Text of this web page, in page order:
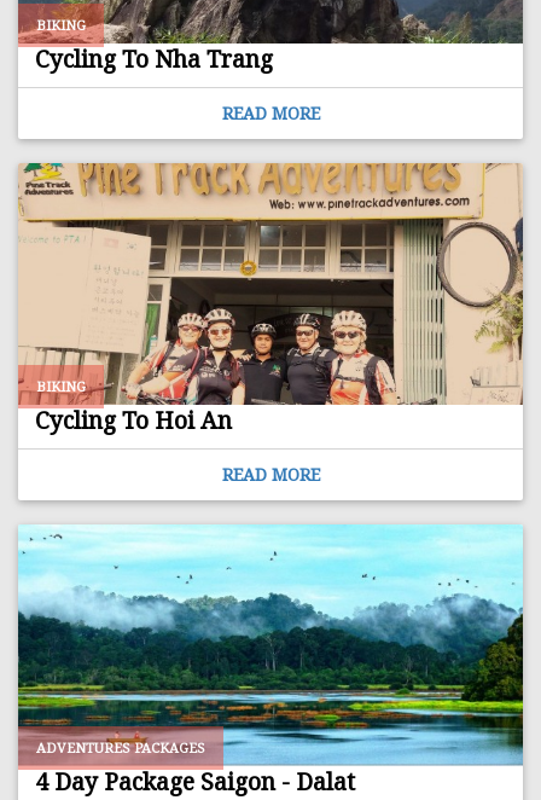
BIKING
Cycling To Nha Trang
READ MORE
BIKING
Cycling To Hoi An
READ MORE
ADVENTURES PACKAGES
4 Day Package Saigon - Dalat